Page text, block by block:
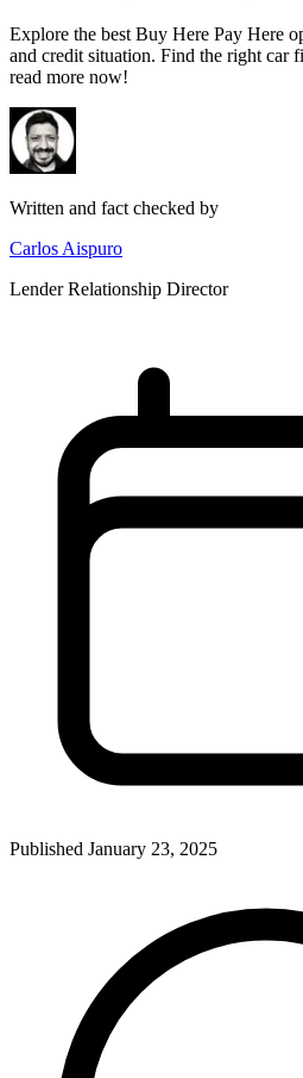
Explore the best Buy Here Pay Here
and credit situation. Find the right
read more now!
Written and fact checked by
Carlos Aispuro
Lender Relationship Director
Published January 23, 2025